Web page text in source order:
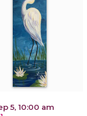
5, 10:00 am